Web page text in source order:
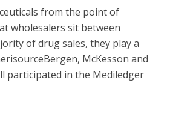
from the point of
wholesalers sit between
of drug sales, they play a
McKesson and
participated in the Mediledger